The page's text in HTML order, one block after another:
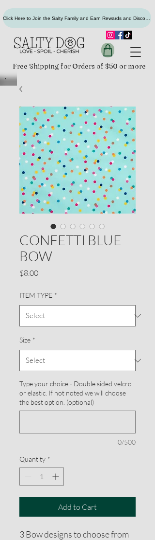
Free Shipping for Orders of $50 or more
CONFETTI BLUE
BOW
$8.00Price
ITEM TYPE *
Size *
Type your choice - Double sided velcro
or elastic. If not noted we will choose
the best option. (optional)
0/500
Quantity *
Add to Cart
3 Bow designs to choose from